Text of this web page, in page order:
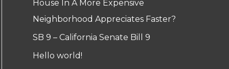
House In A More Expensive
Neighborhood Appreciates Faster?
SB 9 – California Senate Bill 9
Hello world!